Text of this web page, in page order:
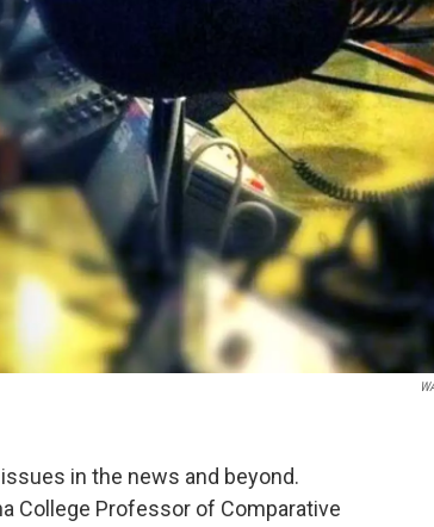
in the news and beyond.
College Professor of Comparative